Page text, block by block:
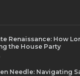
Renaissance: How
the House Party
Needle: Navigating